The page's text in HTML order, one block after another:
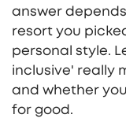
answer
resort you
personal style.
inclusive' really
and whether
for good.